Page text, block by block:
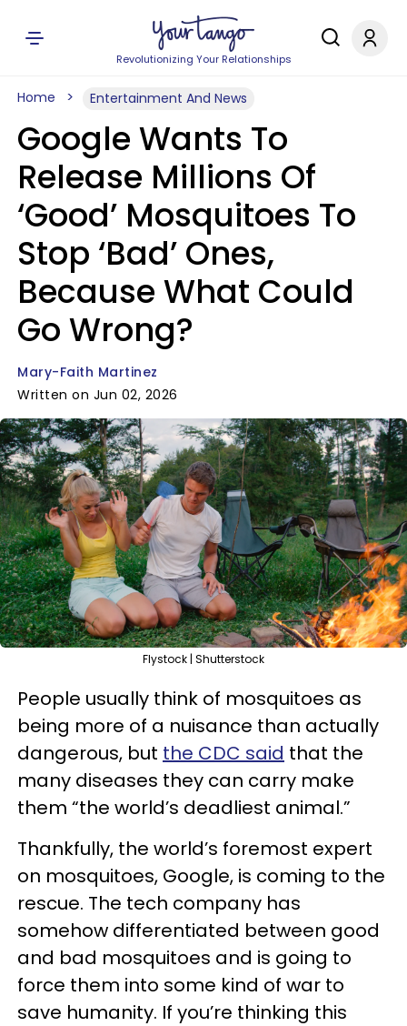
Revolutionizing Your Relationships
Home Entertainment And News
Google Wants To
Release Millions Of
‘Good’ Mosquitoes To
Stop ‘Bad’ Ones,
Because What Could
Go Wrong?
Mary-Faith Martinez
Written on Jun 02, 2026
Flystock | Shutterstock
People usually think of mosquitoes as
being more of a nuisance than actually
dangerous, but the CDC said that the
many diseases they can carry make
them “the world’s deadliest animal.”
Thankfully, the world’s foremost expert
on mosquitoes, Google, is coming to the
rescue. The tech company has
somehow differentiated between good
and bad mosquitoes and is going to
force them into some kind of war to
save humanity. If you’re thinking this